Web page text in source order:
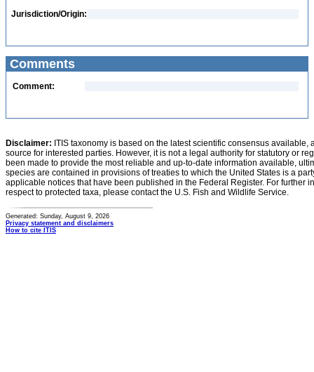
Jurisdiction/Origin:
Comments
Comment:
Disclaimer: ITIS taxonomy is based on the latest scientific consensus
source for interested parties. However, it is not a legal authority for statutory or
been made to provide the most reliable and up-to-date information available,
species are contained in provisions of treaties to which the United States is a
applicable notices that have been published in the Federal Register. For further
respect to protected taxa, please contact the U.S. Fish and Wildlife Service.
Generated: Sunday, August 9, 2026
Privacy statement and disclaimers
How to cite ITIS